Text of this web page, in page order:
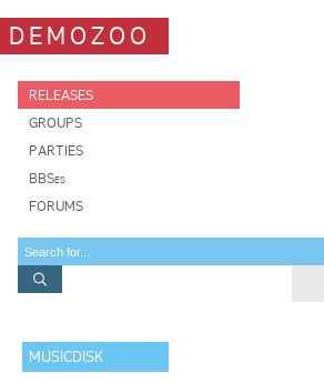
DEMOZOO
RELEASES
GROUPS
PARTIES
BBSes
FORUMS
MUSICDISK